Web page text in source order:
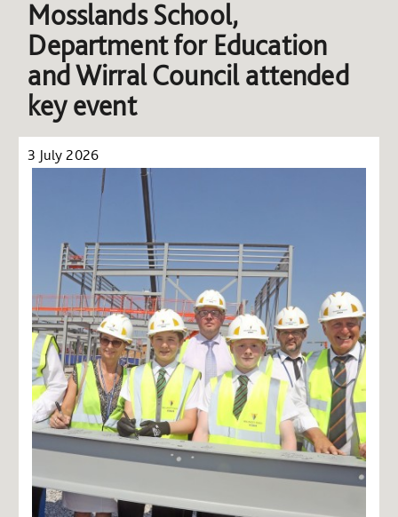
Mosslands School,
Department for Education
and Wirral Council attended
key event
3 July 2026